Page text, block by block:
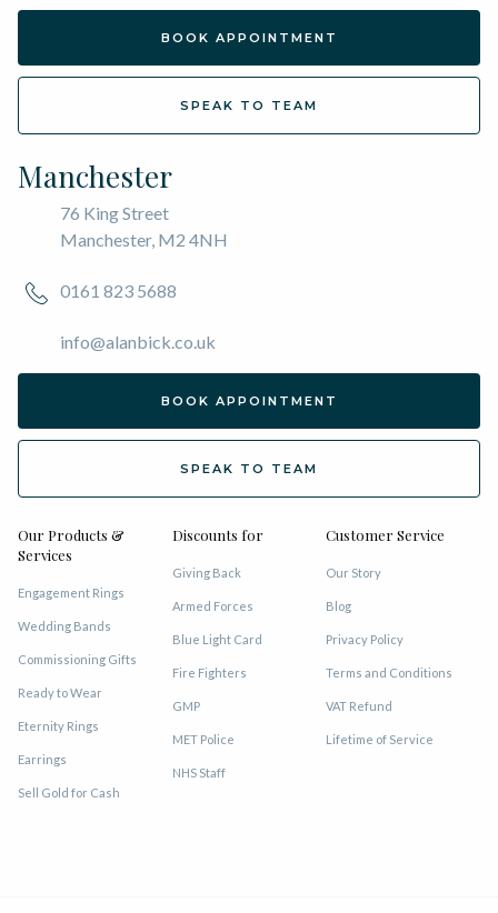
BOOK APPOINTMENT
SPEAK TO TEAM
Manchester
76 King Street
Manchester, M2 4NH
0161 823 5688
info@alanbick.co.uk
BOOK APPOINTMENT
SPEAK TO TEAM
Our Products &
Services
Engagement Rings
Wedding Bands
Commissioning Gifts
Ready to Wear
Eternity Rings
Earrings
Sell Gold for Cash
Discounts for
Giving Back
Armed Forces
Blue Light Card
Fire Fighters
GMP
MET Police
NHS Staff
Customer Service
Our Story
Blog
Privacy Policy
Terms and Conditions
VAT Refund
Lifetime of Service